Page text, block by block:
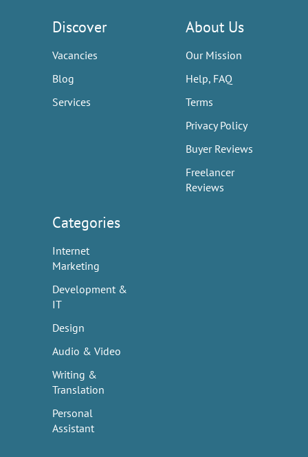
Discover
Vacancies
Blog
Services
About Us
Our Mission
Help, FAQ
Terms
Privacy Policy
Buyer Reviews
Freelancer
Reviews
Categories
Internet
Marketing
Development &
IT
Design
Audio & Video
Writing &
Translation
Personal
Assistant